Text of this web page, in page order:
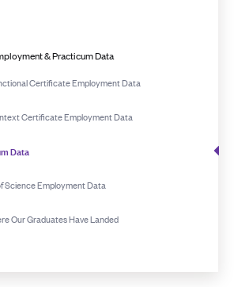
& Practicum Data
Certificate Employment Data
Certificate Employment Data
Data
Science Employment Data
Our Graduates Have Landed